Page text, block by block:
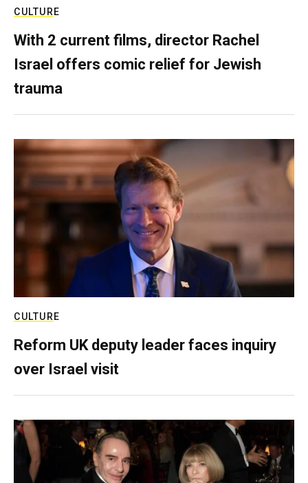
CULTURE
With 2 current films, director Rachel
Israel offers comic relief for Jewish
trauma
CULTURE
Reform UK deputy leader faces inquiry
over Israel visit